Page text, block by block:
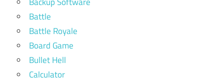
Battle
Battle Royale
Board Game
Bullet Hell
Calculator